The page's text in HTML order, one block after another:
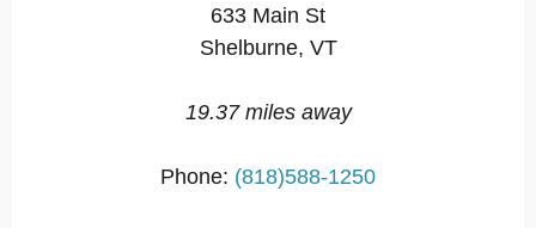
633 Main St
Shelburne, VT
19.37 miles away
Phone: (818)588-1250